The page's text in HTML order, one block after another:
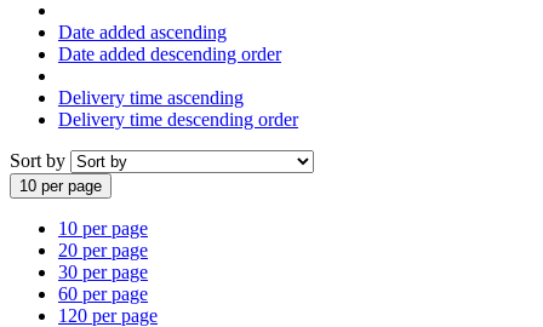
Date added ascending
Date added descending order
Delivery time ascending
Delivery time descending order
Sort by
10 per page
10 per page
20 per page
30 per page
60 per page
120 per page